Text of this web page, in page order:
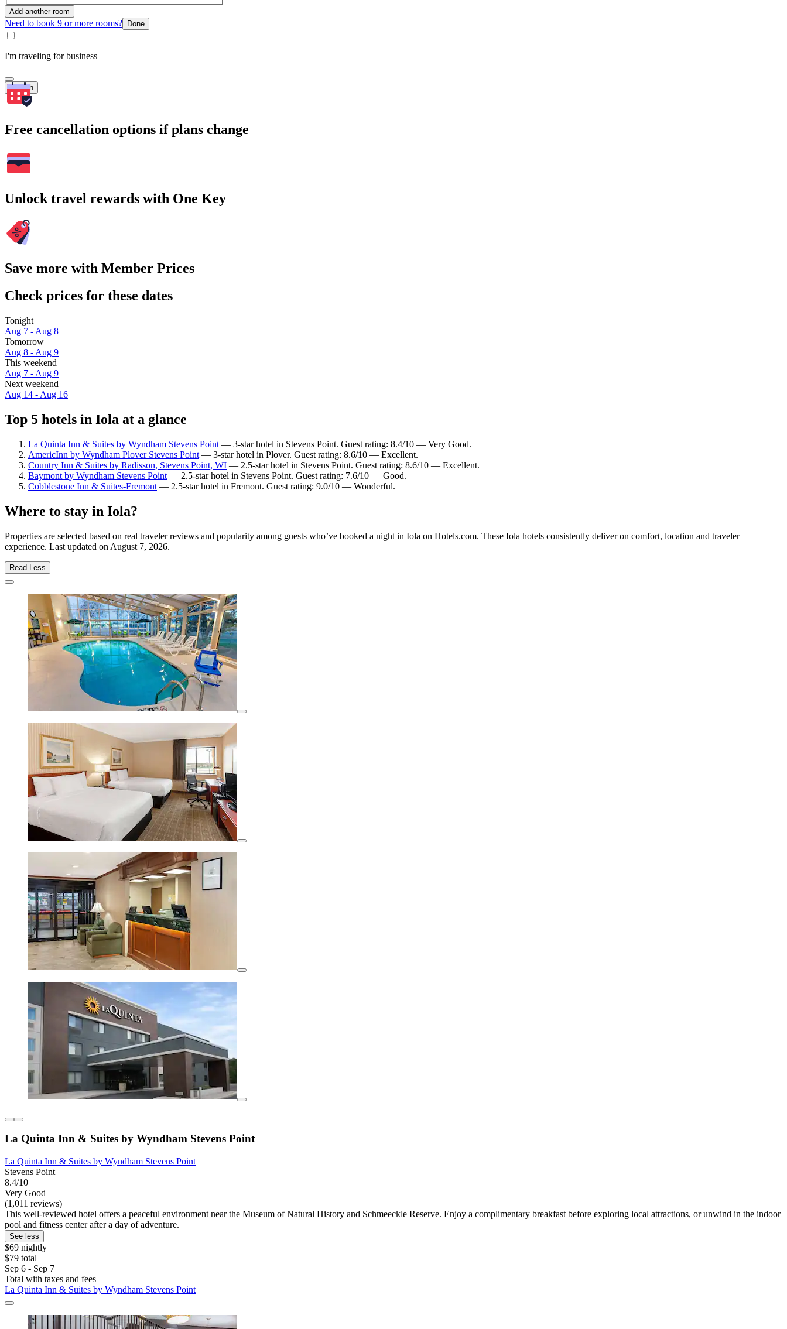
Add another room
Need to book 9 or more rooms? Done
I'm traveling for business
Search
Free cancellation options if plans change
Unlock travel rewards with One Key
Save more with Member Prices
Check prices for these dates
Tonight
Aug 7 - Aug 8
Tomorrow
Aug 8 - Aug 9
This weekend
Aug 7 - Aug 9
Next weekend
Aug 14 - Aug 16
Top 5 hotels in Iola at a glance
La Quinta Inn & Suites by Wyndham Stevens Point — 3-star hotel in Stevens Point. Guest rating: 8.4/10 — Very Good.
AmericInn by Wyndham Plover Stevens Point — 3-star hotel in Plover. Guest rating: 8.6/10 — Excellent.
Country Inn & Suites by Radisson, Stevens Point, WI — 2.5-star hotel in Stevens Point. Guest rating: 8.6/10 — Excellent.
Baymont by Wyndham Stevens Point — 2.5-star hotel in Stevens Point. Guest rating: 7.6/10 — Good.
Cobblestone Inn & Suites-Fremont — 2.5-star hotel in Fremont. Guest rating: 9.0/10 — Wonderful.
Where to stay in Iola?
Properties are selected based on real traveler reviews and popularity among guests who’ve booked a night in Iola on Hotels.com. These Iola hotels consistently deliver on comfort, location and traveler
experience. Last updated on August 7, 2026.
Read Less
La Quinta Inn & Suites by Wyndham Stevens Point
La Quinta Inn & Suites by Wyndham Stevens Point
Stevens Point
8.4/10
Very Good
(1,011 reviews)
This well-reviewed hotel offers a peaceful environment near the Museum of Natural History and Schmeeckle Reserve. Enjoy a complimentary breakfast before exploring local attractions, or unwind in the indoor
pool and fitness center after a day of adventure.
See less
$69 nightly
$79 total
Sep 6 - Sep 7
Total with taxes and fees
La Quinta Inn & Suites by Wyndham Stevens Point